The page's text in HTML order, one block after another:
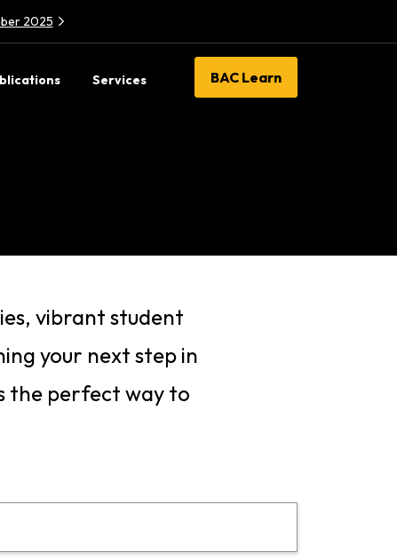
2025
Services BAC Learn
vibrant student
your next step in
the perfect way to